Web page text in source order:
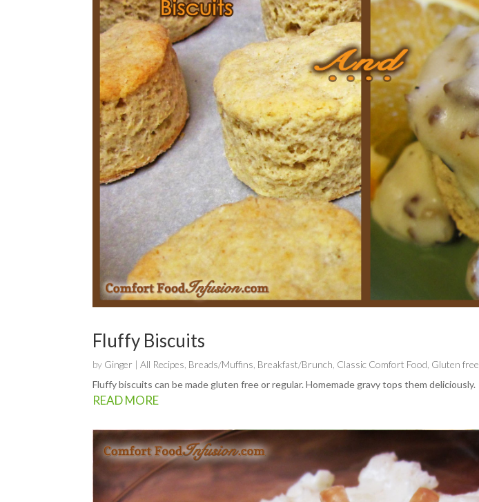
Fluffy Biscuits
by Ginger |All Recipes, Breads/Muffins, Breakfast/Brunch, Classic Comfort Food, Gluten free
Fluffy biscuits can be made gluten free or regular. Homemade gravy tops them deliciously.
READ MORE